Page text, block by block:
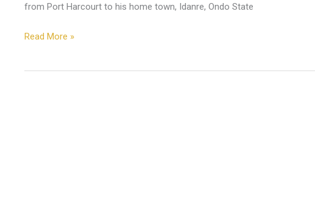
from Port Harcourt to his home town, Idanre, Ondo State
Read More »